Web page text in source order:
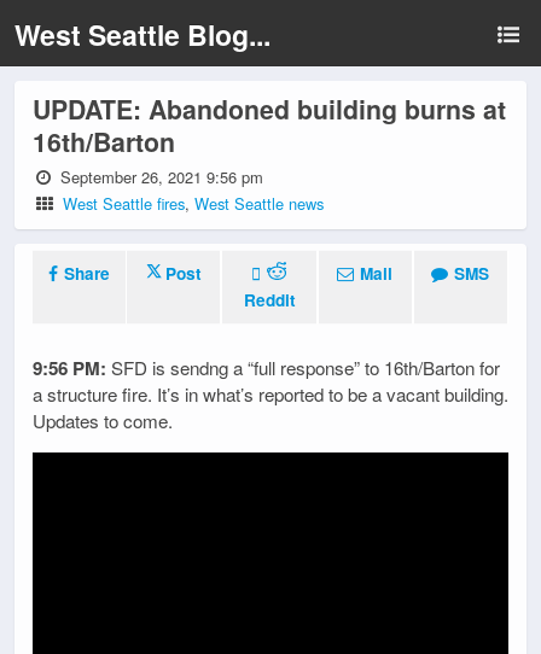
West Seattle Blog...
UPDATE: Abandoned building burns at
16th/Barton
September 26, 2021 9:56 pm
West Seattle fires,West Seattle news
Share
Post
Reddit
Mail SMS
9:56 PM: SFD is sendng a “full response” to 16th/Barton for
a structure fire. It’s in what’s reported to be a vacant building.
Updates to come.